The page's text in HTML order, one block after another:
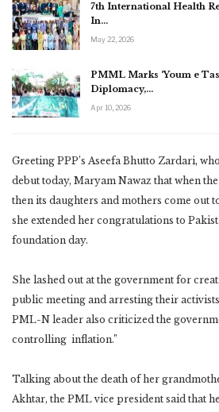
7th International Health
In…
May 22, 2026
PMML Marks ‘Youm e
Diplomacy,…
Apr 10, 2026
Greeting PPP’s Aseefa Bhutto Zardari,
debut today, Maryam Nawaz that when
then its daughters and mothers come out
she extended her congratulations to
foundation day.
She lashed out at the government for
public meeting and arresting their
PML-N leader also criticized the
controlling inflation.”
Talking about the death of her
Akhtar, the PML vice president said that